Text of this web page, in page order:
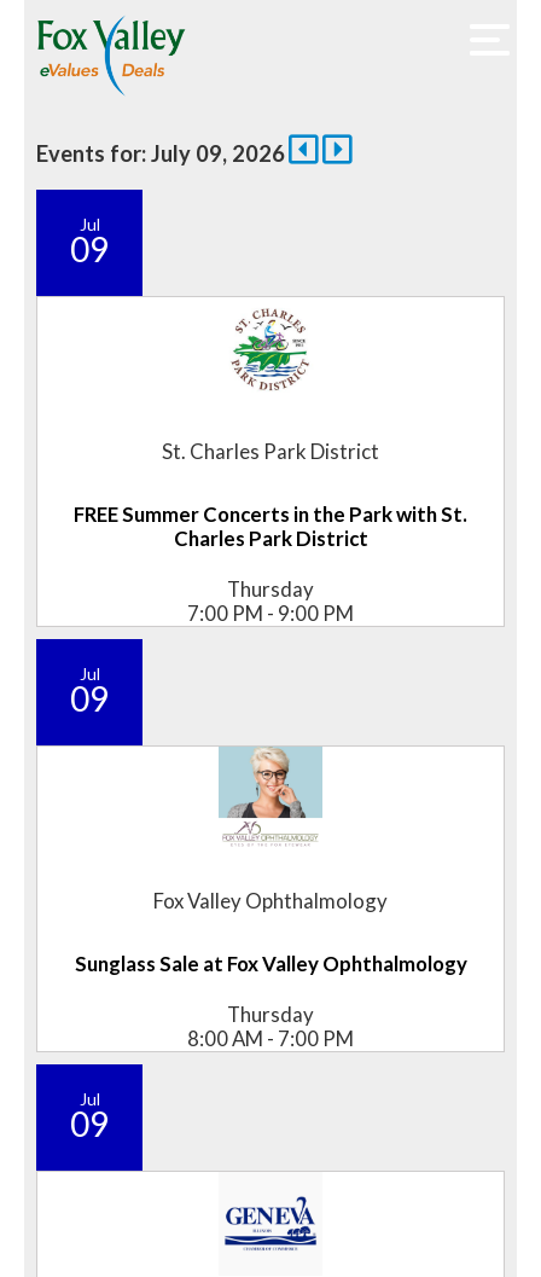
Events for: July 09, 2026
Jul
09
St. Charles Park District
FREE Summer Concerts in the Park with St.
Charles Park District
Thursday
7:00 PM - 9:00 PM
Jul
09
Fox Valley Ophthalmology
Sunglass Sale at Fox Valley Ophthalmology
Thursday
8:00 AM - 7:00 PM
Jul
09